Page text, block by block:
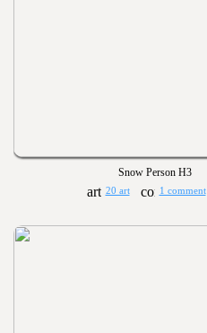
Snow Person H3
20 art 1 comment